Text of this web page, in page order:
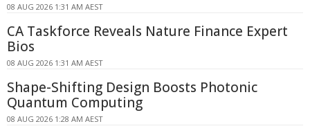
08 AUG 2026 1:31 AM AEST
CA Taskforce Reveals Nature Finance Expert
Bios
08 AUG 2026 1:31 AM AEST
Shape-Shifting Design Boosts Photonic
Quantum Computing
08 AUG 2026 1:28 AM AEST